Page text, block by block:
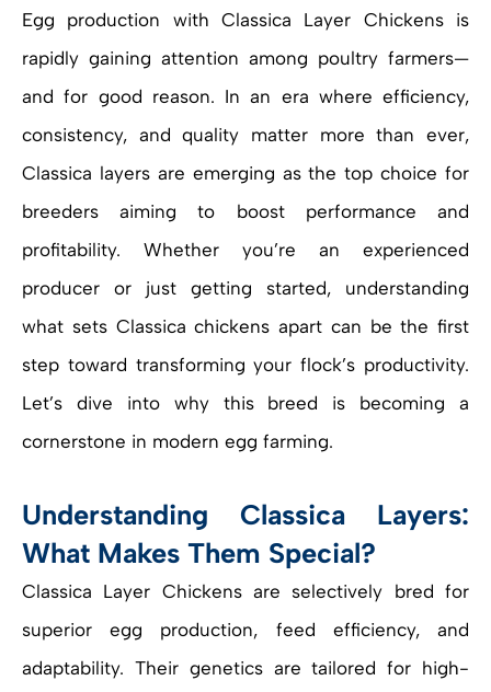
Egg production with Classica Layer Chickens is
rapidly gaining attention among poultry farmers—
and for good reason. In an era where efficiency,
consistency, and quality matter more than ever,
Classica layers are emerging as the top choice for
breeders aiming to boost performance and
profitability. Whether you’re an experienced
producer or just getting started, understanding
what sets Classica chickens apart can be the first
step toward transforming your flock’s productivity.
Let’s dive into why this breed is becoming a
cornerstone in modern egg farming.
Understanding Classica Layers:
What Makes Them Special?
Classica Layer Chickens are selectively bred for
superior egg production, feed efficiency, and
adaptability. Their genetics are tailored for high-